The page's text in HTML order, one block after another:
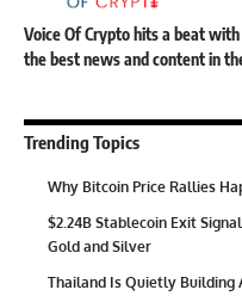
Voice Of Crypto hits a beat
the best news and content in
Trending Topics
Why Bitcoin Price Rallies
$2.24B Stablecoin Exit
Gold and Silver
Thailand Is Quietly Building